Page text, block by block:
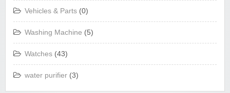
Vehicles & Parts (0)
Washing Machine (5)
Watches (43)
water purifier (3)